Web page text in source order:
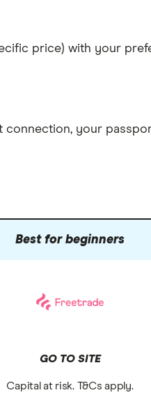
price) with your
connection, your
Best for beginners
GO TO SITE
Capital at risk. T&Cs apply.